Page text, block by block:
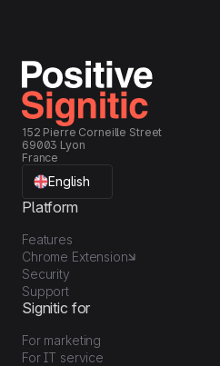
152 Pierre Corneille Street
69003 Lyon
France
English
Platform
Features
Chrome Extension
Security
Support
Signitic for
For marketing
For IT service